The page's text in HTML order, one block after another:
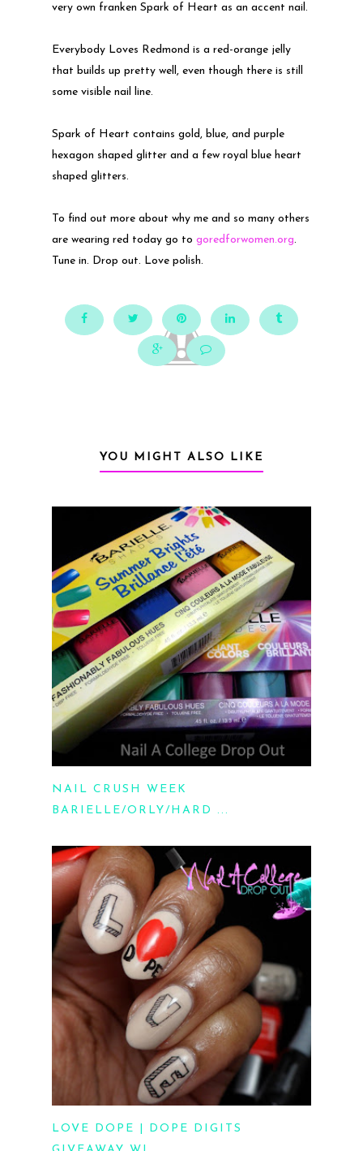
very own franken Spark of Heart as an accent nail.
Everybody Loves Redmond is a red-orange jelly
that builds up pretty well, even though there is still
some visible nail line.
Spark of Heart contains gold, blue, and purple
hexagon shaped glitter and a few royal blue heart
shaped glitters.
To find out more about why me and so many others
are wearing red today go to goredforwomen.org.
Tune in. Drop out. Love polish.
YOU MIGHT ALSO LIKE
NAIL CRUSH WEEK
BARIELLE/ORLY/HARD ...
LOVE DOPE | DOPE DIGITS